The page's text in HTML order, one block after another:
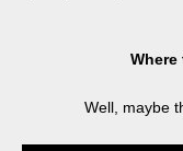
Where
Well, maybe